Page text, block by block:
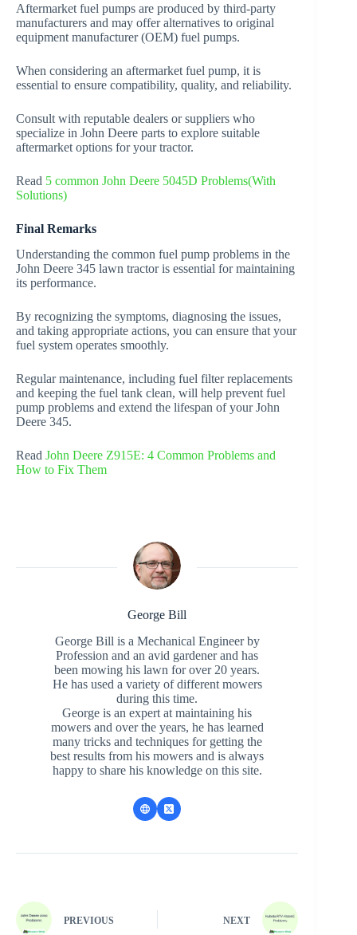
Aftermarket fuel pumps are produced by third-party
manufacturers and may offer alternatives to original
equipment manufacturer (OEM) fuel pumps.
When considering an aftermarket fuel pump, it is
essential to ensure compatibility, quality, and reliability.
Consult with reputable dealers or suppliers who
specialize in John Deere parts to explore suitable
aftermarket options for your tractor.
Read 5 common John Deere 5045D Problems(With
Solutions)
Final Remarks
Understanding the common fuel pump problems in the
John Deere 345 lawn tractor is essential for maintaining
its performance.
By recognizing the symptoms, diagnosing the issues,
and taking appropriate actions, you can ensure that your
fuel system operates smoothly.
Regular maintenance, including fuel filter replacements
and keeping the fuel tank clean, will help prevent fuel
pump problems and extend the lifespan of your John
Deere 345.
Read John Deere Z915E: 4 Common Problems and
How to Fix Them
George Bill
George Bill is a Mechanical Engineer by
Profession and an avid gardener and has
been mowing his lawn for over 20 years.
He has used a variety of different mowers
during this time.
George is an expert at maintaining his
mowers and over the years, he has learned
many tricks and techniques for getting the
best results from his mowers and is always
happy to share his knowledge on this site.
PREVIOUS NEXT